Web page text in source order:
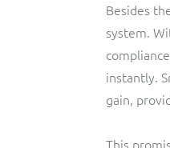
Besides
system.
instantly.
gain,
This